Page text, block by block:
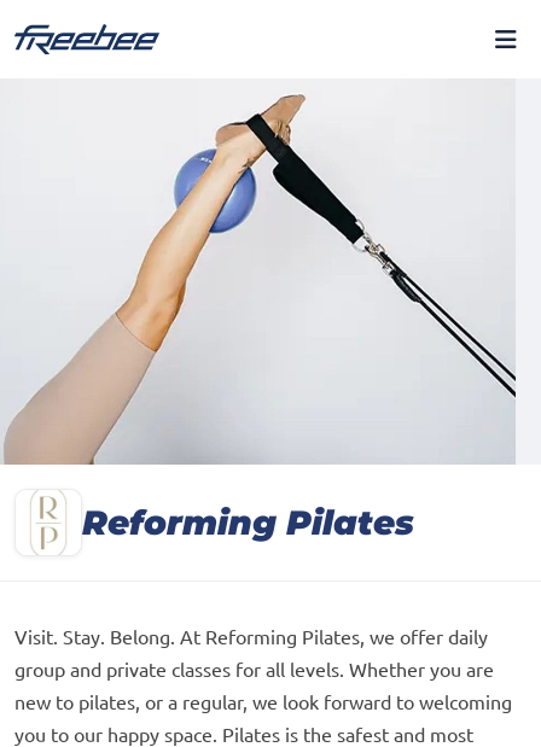
Reforming Pilates
Visit. Stay. Belong. At Reforming Pilates, we offer daily
group and private classes for all levels. Whether you are
new to pilates, or a regular, we look forward to welcoming
you to our happy space. Pilates is the safest and most